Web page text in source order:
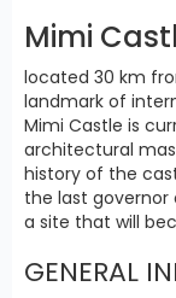
Mimi
located 30 km
landmark of
Mimi Castle is
architectural
history of the
the last governor
a site that will
GENERAL